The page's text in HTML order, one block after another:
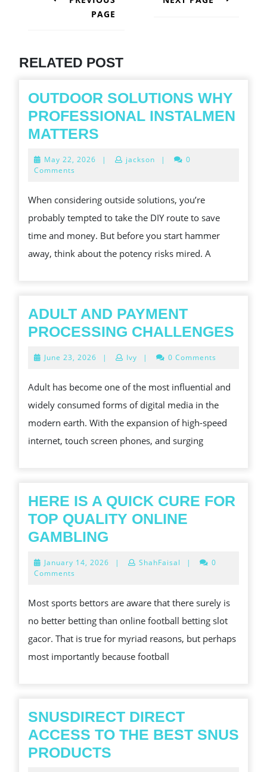
PAGE
RELATED POST
OUTDOOR SOLUTIONS WHY
PROFESSIONAL INSTALMEN
MATTERS
WHY
INSTALMEN
MATTERS
May 22, 2026 May
| jackson |
0
Comments
When considering outside solutions, you’re
probably tempted to take the DIY route to save
time and money. But before you start hammer
away, think about the potency risks mired. A
ADULT AND PAYMENT
PROCESSING CHALLENGES
June 23, 2026 June
| Ivy | 0 Comments
Adult has become one of the most influential and
widely consumed forms of digital media in the
modern earth. With the expansion of high-speed
internet, touch screen phones, and surging
HERE IS A QUICK CURE FOR
TOP QUALITY ONLINE
GAMBLING
A
CURE
FOR
TOP
QUALITY
January 14, 2026 January
| ShahFaisal |
0
Comments
Most sports bettors are aware that there surely is
no better betting than online football betting slot
gacor. That is true for myriad reasons, but perhaps
most importantly because football
SNUSDIRECT DIRECT
ACCESS TO THE BEST SNUS
PRODUCTS